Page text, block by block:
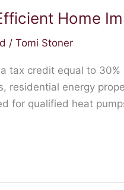
Home
/ Tomi Stoner
tax credit equal to
residential energy
for qualified heat